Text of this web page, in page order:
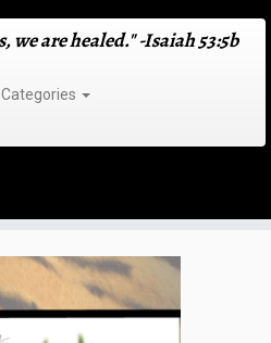
we are healed." -Isaiah 53:5b
Categories